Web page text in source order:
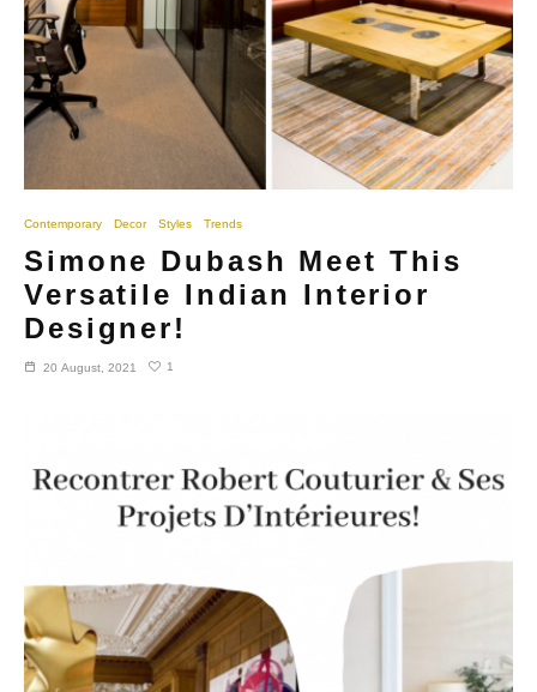
Contemporary Decor Styles Trends
Simone Dubash Meet This
Versatile Indian Interior
Designer!
20 August, 2021 1